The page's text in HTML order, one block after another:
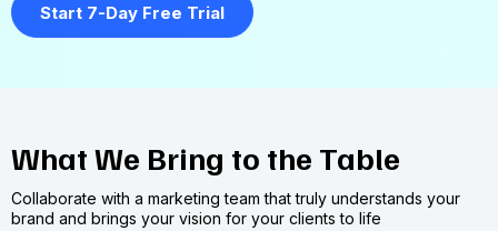
Start 7-Day Free Trial
What We Bring to the Table
Collaborate with a marketing team that truly understands your
brand and brings your vision for your clients to life